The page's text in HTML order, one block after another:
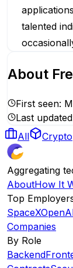
talented
About
First seen:
Last
All
Crypto
Aggregating
AboutHow It
Top
SpaceX
Companies
By Role
Backend